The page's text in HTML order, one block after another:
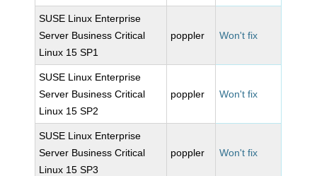
SUSE Linux Enterprise
Server Business Critical
Linux 15 SP1
poppler Won't fix
SUSE Linux Enterprise
Server Business Critical
Linux 15 SP2
poppler Won't fix
SUSE Linux Enterprise
Server Business Critical
Linux 15 SP3
poppler Won't fix